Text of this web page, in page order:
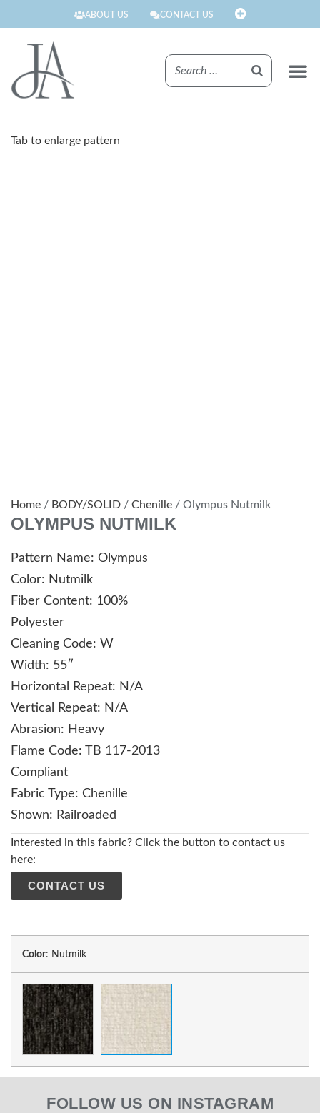
ABOUT US CONTACT US
Tab to enlarge pattern
Home / BODY/SOLID / Chenille / Olympus Nutmilk
OLYMPUS NUTMILK
Pattern Name: Olympus
Color: Nutmilk
Fiber Content: 100%
Polyester
Cleaning Code: W
Width: 55″
Horizontal Repeat: N/A
Vertical Repeat: N/A
Abrasion: Heavy
Flame Code: TB 117-2013
Compliant
Fabric Type: Chenille
Shown: Railroaded
Interested in this fabric? Click the button to contact us
here:
CONTACT US
Color: Nutmilk
FOLLOW US ON INSTAGRAM